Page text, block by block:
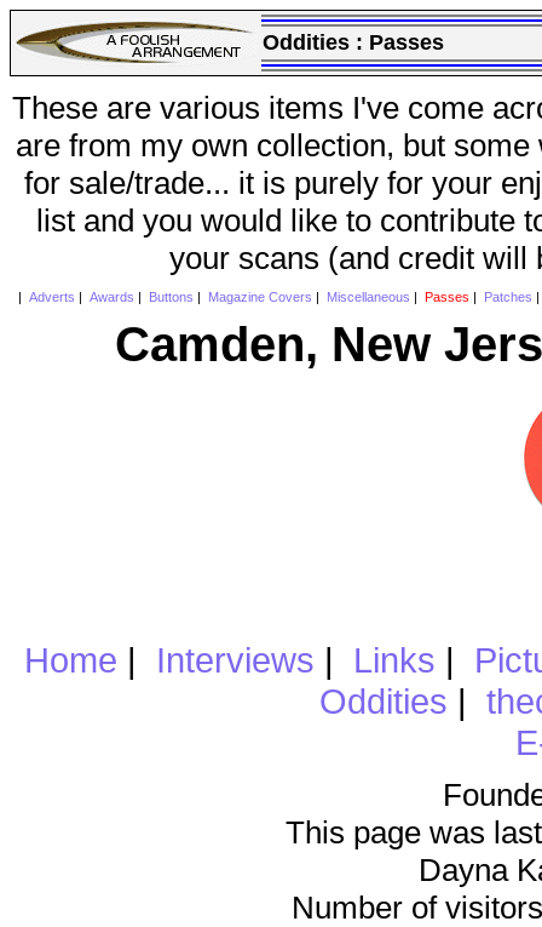
Oddities : Passes
These are various items I've come
are from my own collection, but
for sale/trade... it is purely for your
list and you would like to contribute
your scans (and credit will
Adverts Awards Buttons Magazine Covers Miscellaneous Passes Patches
Camden, New
Home | Interviews | Links |
Oddities |
This page was
Dayna
Number of